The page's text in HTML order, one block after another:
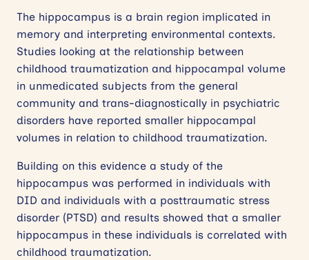
The hippocampus is a brain region implicated in
memory and interpreting environmental contexts.
Studies looking at the relationship between
childhood traumatization and hippocampal volume
in unmedicated subjects from the general
community and trans-diagnostically in psychiatric
disorders have reported smaller hippocampal
volumes in relation to childhood traumatization.
Building on this evidence a study of the
hippocampus was performed in individuals with
DID and individuals with a posttraumatic stress
disorder (PTSD) and results showed that a smaller
hippocampus in these individuals is correlated with
childhood traumatization.